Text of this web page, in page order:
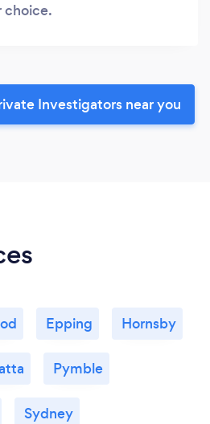
Investigators near you
Epping Hornsby
Pymble
Sydney